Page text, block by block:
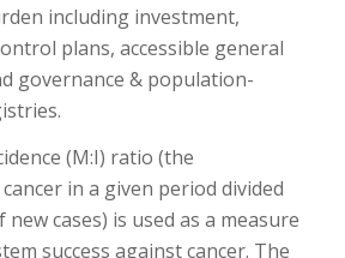
including investment,
plans, accessible general
governance & population-
(M:I) ratio (the
in a given period divided
cases) is used as a measure
success against cancer. The